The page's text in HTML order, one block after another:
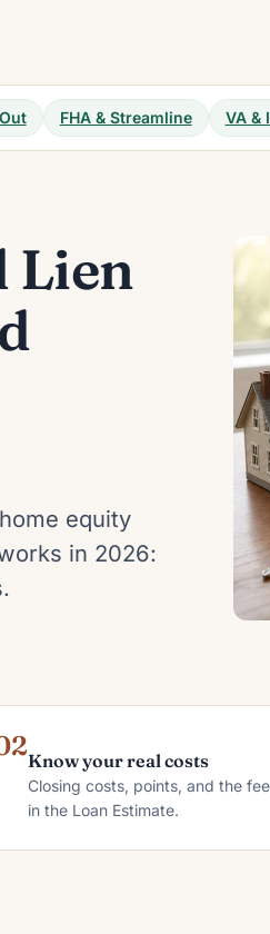
FHA & Streamline VA &
Lien
equity
in 2026:
Know your real costs
Closing costs, points, and the
in the Loan Estimate.